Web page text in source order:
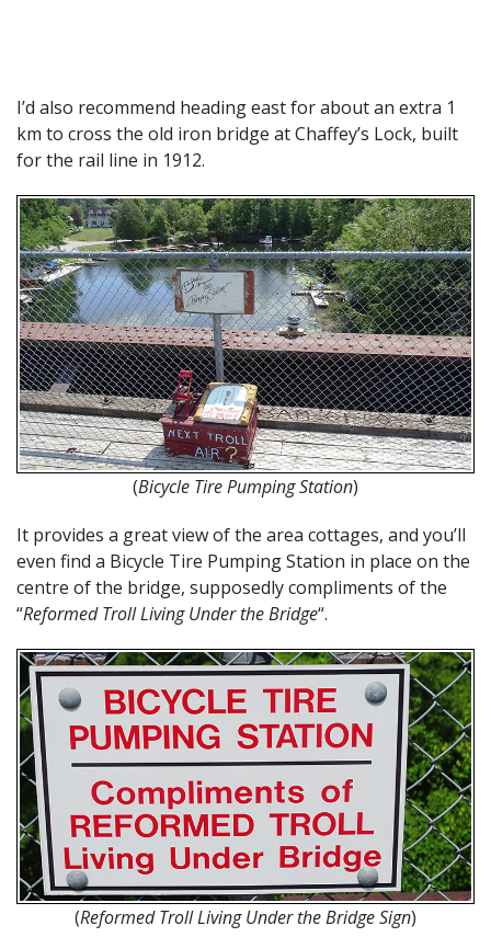
I’d also recommend heading east for about an extra 1
km to cross the old iron bridge at Chaffey’s Lock, built
for the rail line in 1912.
(Bicycle Tire Pumping Station)
It provides a great view of the area cottages, and you’ll
even find a Bicycle Tire Pumping Station in place on the
centre of the bridge, supposedly compliments of the
“Reformed Troll Living Under the Bridge“.
(Reformed Troll Living Under the Bridge Sign)